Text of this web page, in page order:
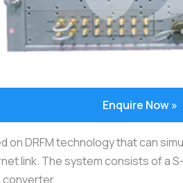
Enquire Now »
on DRFM technology that can
link. The system consists of a
converter.